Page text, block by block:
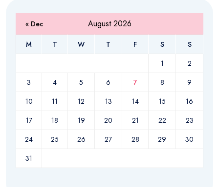
August 2026
M T W T F S
S
1
2
3
4 5 6 7 8
9
10
11 12 13 14 15
16
17
18 19 20 21 22
23
24
25 26 27 28 29
30
31
« Dec